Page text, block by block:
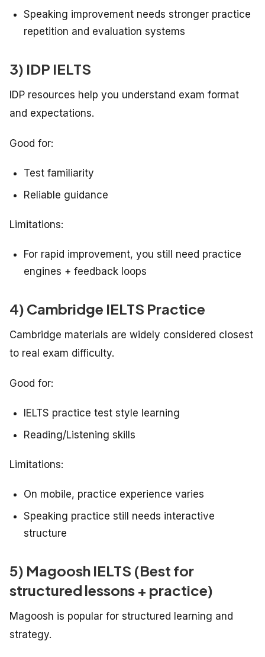
Speaking improvement needs stronger practice
repetition and evaluation systems
3) IDP IELTS
IDP resources help you understand exam format
and expectations.
Good for:
Test familiarity
Reliable guidance
Limitations:
For rapid improvement, you still need practice
engines + feedback loops
4) Cambridge IELTS Practice
Cambridge materials are widely considered closest
to real exam difficulty.
Good for:
IELTS practice test style learning
Reading/Listening skills
Limitations:
On mobile, practice experience varies
Speaking practice still needs interactive
structure
5) Magoosh IELTS (Best for
structured lessons + practice)
Magoosh is popular for structured learning and
strategy.